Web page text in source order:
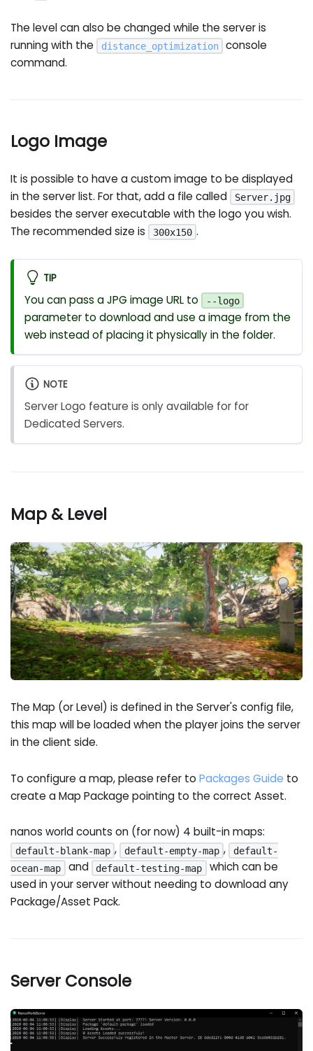
The level can also be changed while the server is
running with the
distance_optimization
console
command.
Logo Image
It is possible to have a custom image to be displayed
in the server list. For that, add a file called
Server.jpg
besides the server executable with the logo you wish.
The recommended size is
300x150 .
TIP
You can pass a JPG image URL to --logo
parameter to download and use a image from the
web instead of placing it physically in the folder.
NOTE
Server Logo feature is only available for for
Dedicated Servers.
Map & Level
The Map (or Level) is defined in the Server's config file,
this map will be loaded when the player joins the server
in the client side.
To configure a map, please refer toPackages Guide to
create a Map Package pointing to the correct Asset.
nanos world counts on (for now) 4 built-in maps:
default-blank-map , default-empty-map ,
default-
ocean-map
and default-testing-map
which can be
used in your server without needing to download any
Package/Asset Pack.
Server Console